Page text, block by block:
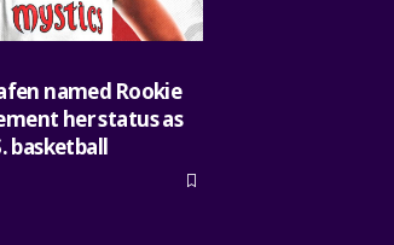
named Rookie
her status as
basketball